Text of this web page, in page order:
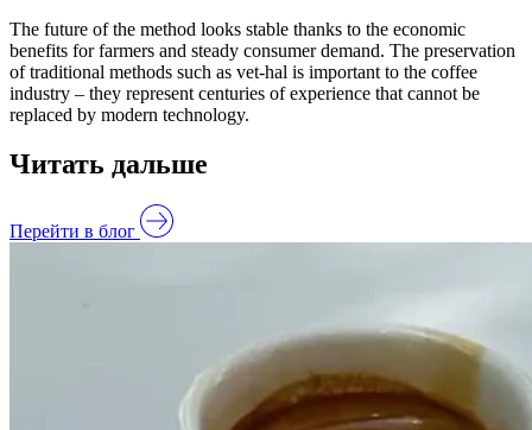
The future of the method looks stable thanks to the economic
benefits for farmers and steady consumer demand. The preservation
of traditional methods such as vet-hal is important to the coffee
industry – they represent centuries of experience that cannot be
replaced by modern technology.
Читать дальше
Перейти в блог